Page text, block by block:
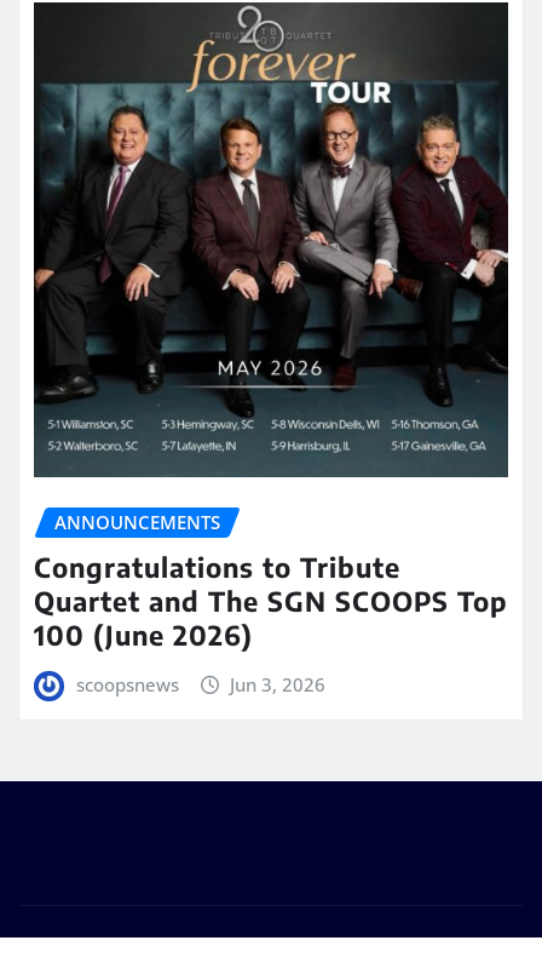
ANNOUNCEMENTS
Congratulations to Tribute
Quartet and The SGN SCOOPS Top
100 (June 2026)
scoopsnews Jun 3, 2026